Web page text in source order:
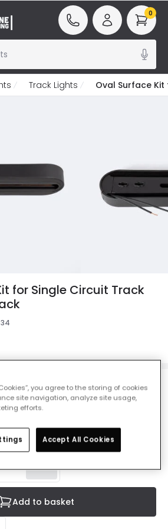
0
Track Lights Oval Surface
for Single Circuit Track
working days
Add to basket
you agree to the storing of cookies
site navigation, analyze site usage,
efforts.
Accept All Cookies